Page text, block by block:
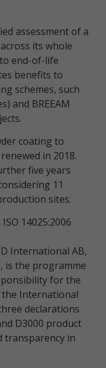
assessment of a
its whole
end-of-life
benefits to
schemes, such
and BREEAM
coating to
in 2018.
five years
11
sites.
14025:2006
International AB,
is the programme
for the
International
declarations
D3000 product
transparency in